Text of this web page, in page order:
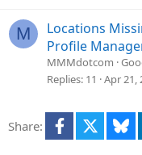
M
Locations
Profile
MMMdotcom
Replies 11 Apr 21,
Share: Facebook